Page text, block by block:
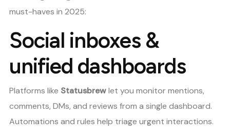
must-haves in 2025:
Social inboxes &
unified dashboards
Platforms like Statusbrewlet you monitor mentions,
comments, DMs, and reviews from a single dashboard.
Automations and rules help triage urgent interactions.